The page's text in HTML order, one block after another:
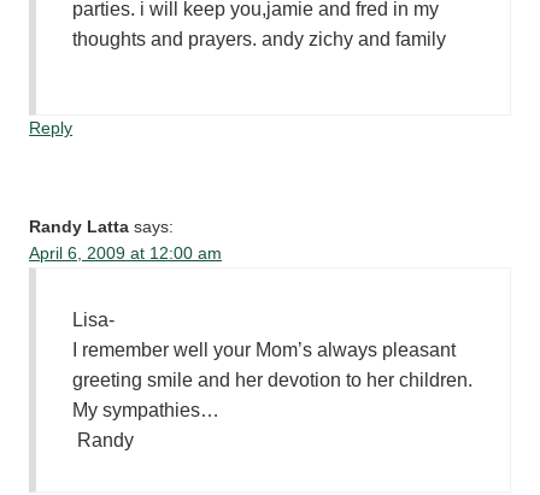
parties. i will keep you,jamie and fred in my
thoughts and prayers. andy zichy and family
Reply
Randy Latta says:
April 6, 2009 at 12:00 am
Lisa-
I remember well your Mom’s always pleasant
greeting smile and her devotion to her children.
My sympathies…
Randy